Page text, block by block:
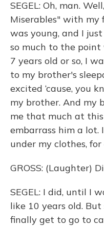
SEGEL: Oh, man.
Miserables" with my
was young, and I
so much to the
7 years old or so, I
to my brother's
excited ‘cause, you
my brother. And my
me that much at
embarrass him a lot.
under my clothes, for
GROSS: (Laughter)
SEGEL: I did, until I
like 10 years old.
finally get to go to